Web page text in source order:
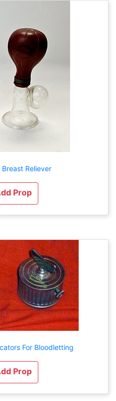
Reliever
Prop
For Bloodletting
Prop